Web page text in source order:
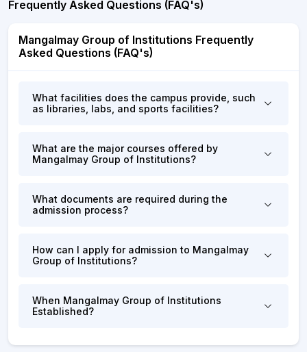
Frequently Asked Questions (FAQ's)
Mangalmay Group of Institutions Frequently
Asked Questions (FAQ's)
What facilities does the campus provide, such
as libraries, labs, and sports facilities?
What are the major courses offered by
Mangalmay Group of Institutions?
What documents are required during the
admission process?
How can I apply for admission to Mangalmay
Group of Institutions?
When Mangalmay Group of Institutions
Established?